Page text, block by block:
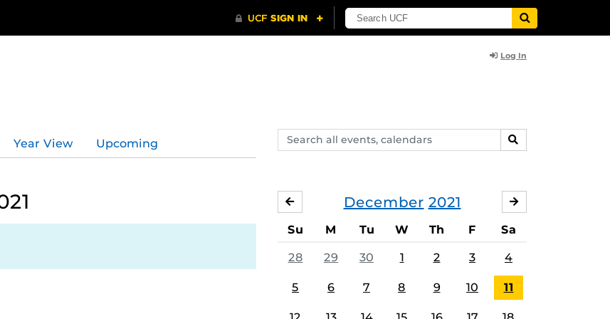
Log In
Search
events,
SEARCH
Year View Upcoming
December 2021
NOVEMBER
Su M Tu W Th F Sa
28 29 30 1 2 3 4
5 6 7 8 9 10 11